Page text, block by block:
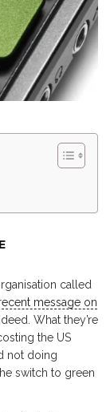
called
message on
What they’re
the US
not doing
switch to green